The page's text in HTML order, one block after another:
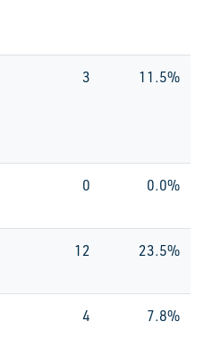
3 11.5%
0 0.0%
12 23.5%
4 7.8%